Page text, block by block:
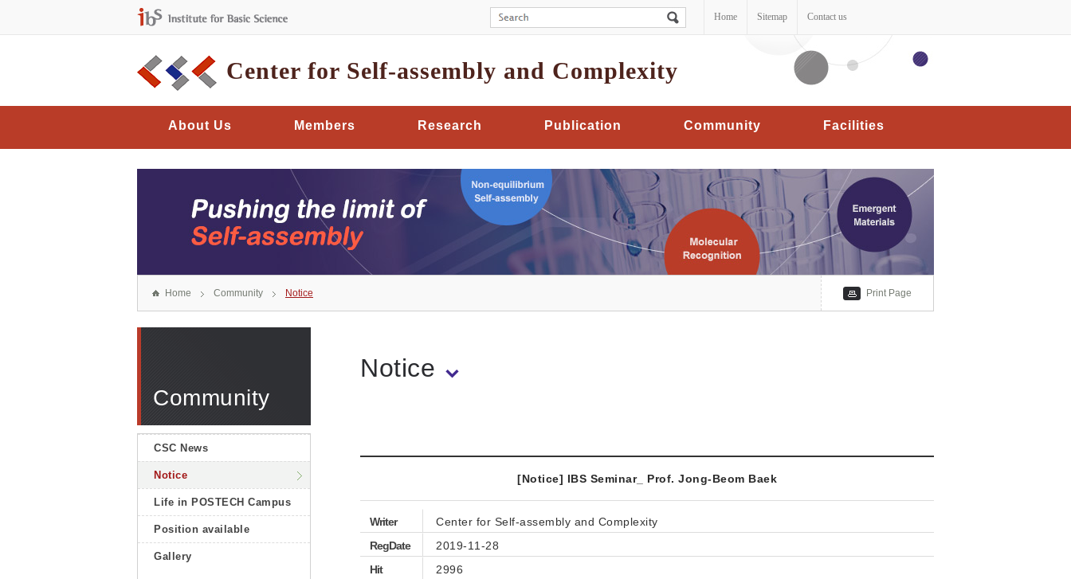
Home Sitemap Contact us
Center for Self-assembly and Complexity
About Us Members Research Publication Community Facilities
Home Community Notice Print Page
Community
CSC News
Notice
Life in POSTECH Campus
Position available
Gallery
Notice
[Notice] IBS Seminar_ Prof. Jong-Beom Baek
Writer
Center for Self-assembly and Complexity
RegDate
2019-11-28
Hit
2996